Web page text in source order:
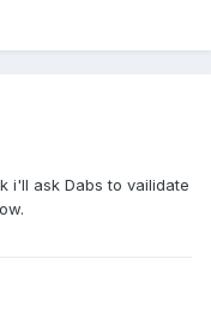
i'll ask Dabs to vailidate